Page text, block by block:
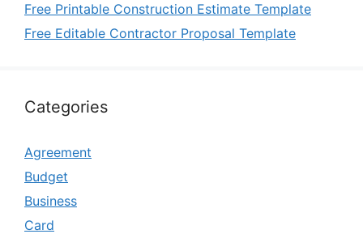
Free Printable Construction Estimate Template
Free Editable Contractor Proposal Template
Categories
Agreement
Budget
Business
Card